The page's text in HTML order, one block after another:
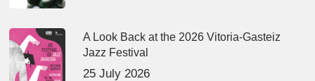
A Look Back at the 2026 Vitoria-Gasteiz
Jazz Festival
25 July 2026